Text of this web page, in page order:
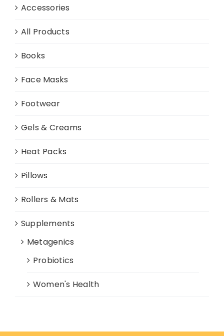
Accessories
All Products
Books
Face Masks
Footwear
Gels & Creams
Heat Packs
Pillows
Rollers & Mats
Supplements
Metagenics
Probiotics
Women's Health